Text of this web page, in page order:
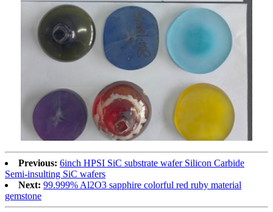
Previous: 6inch HPSI SiC substrate wafer Silicon Carbide
Semi-insulting SiC wafers
Next: 99.999% Al2O3 sapphire colorful red ruby material
gemstone